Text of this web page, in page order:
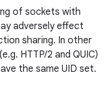
of sockets with
adversely effect
sharing. In other
HTTP/2 and QUIC)
the same UID set.